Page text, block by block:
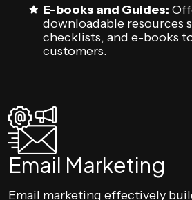
E-books and Guides:
downloadable resources
checklists, and e-books
customers.
Email Marketing
Email marketing effectively